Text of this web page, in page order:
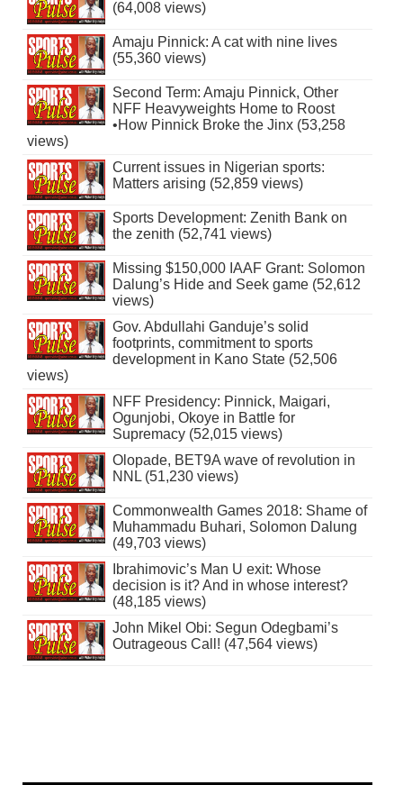
(64,008 views)
Amaju Pinnick: A cat with nine lives
(55,360 views)
Second Term: Amaju Pinnick, Other
NFF Heavyweights Home to Roost
•How Pinnick Broke the Jinx (53,258
views)
Current issues in Nigerian sports:
Matters arising (52,859 views)
Sports Development: Zenith Bank on
the zenith (52,741 views)
Missing $150,000 IAAF Grant: Solomon
Dalung’s Hide and Seek game (52,612
views)
Gov. Abdullahi Ganduje’s solid
footprints, commitment to sports
development in Kano State (52,506
views)
NFF Presidency: Pinnick, Maigari,
Ogunjobi, Okoye in Battle for
Supremacy (52,015 views)
Olopade, BET9A wave of revolution in
NNL (51,230 views)
Commonwealth Games 2018: Shame of
Muhammadu Buhari, Solomon Dalung
(49,703 views)
Ibrahimovic’s Man U exit: Whose
decision is it? And in whose interest?
(48,185 views)
John Mikel Obi: Segun Odegbami’s
Outrageous Call! (47,564 views)